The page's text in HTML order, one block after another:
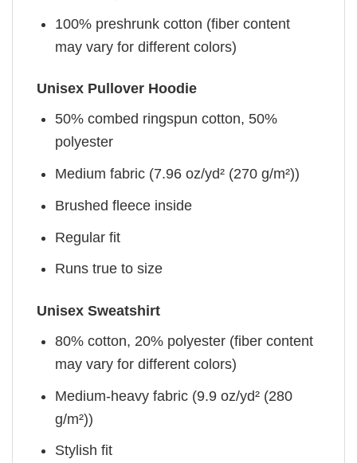
100% preshrunk cotton (fiber content
may vary for different colors)
Unisex Pullover Hoodie
50% combed ringspun cotton, 50%
polyester
Medium fabric (7.96 oz/yd² (270 g/m²))
Brushed fleece inside
Regular fit
Runs true to size
Unisex Sweatshirt
80% cotton, 20% polyester (fiber content
may vary for different colors)
Medium-heavy fabric (9.9 oz/yd² (280
g/m²))
Stylish fit